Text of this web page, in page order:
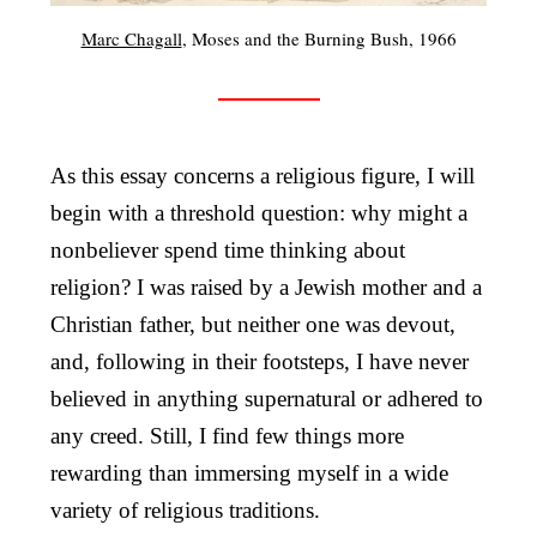
Marc Chagall, Moses and the Burning Bush, 1966
As this essay concerns a religious figure, I will
begin with a threshold question: why might a
nonbeliever spend time thinking about
religion? I was raised by a Jewish mother and a
Christian father, but neither one was devout,
and, following in their footsteps, I have never
believed in anything supernatural or adhered to
any creed. Still, I find few things more
rewarding than immersing myself in a wide
variety of religious traditions.